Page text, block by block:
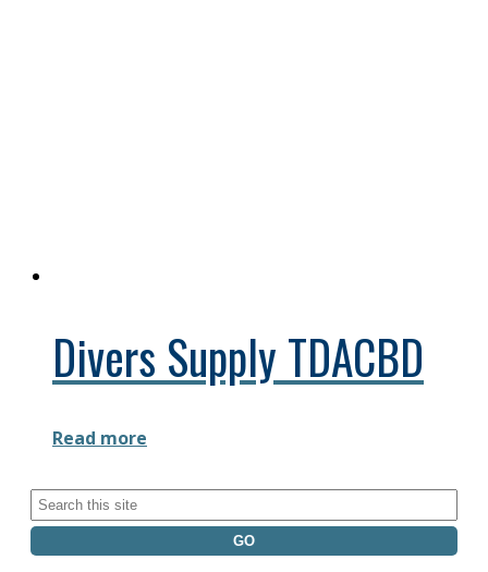
Divers Supply TDACBD
Read more
Search
for: